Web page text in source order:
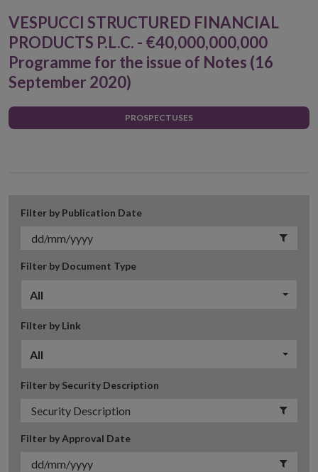
VESPUCCI STRUCTURED FINANCIAL
PRODUCTS P.L.C. - €40,000,000,000
Programme for the issue of Notes (16
September 2020)
PROSPECTUSES
Filter by Publication Date
Filter by Document Type
All
Filter by Link
All
Filter by Security Description
Filter by Approval Date